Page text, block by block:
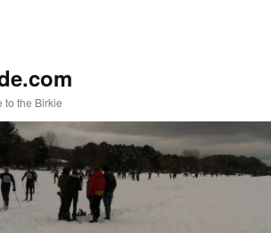
to the Birkie